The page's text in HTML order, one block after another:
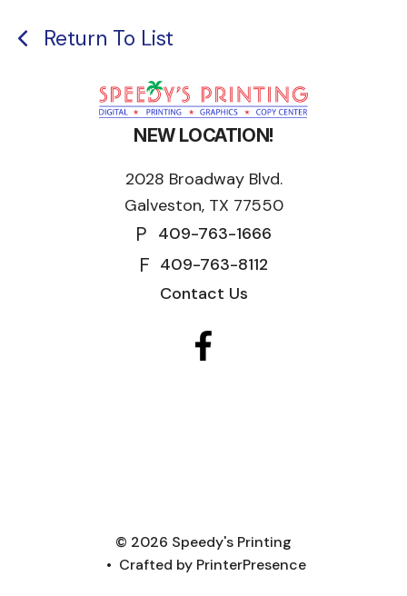
Return To List
NEW LOCATION!
2028 Broadway Blvd.
Galveston, TX 77550
P 409-763-1666
F 409-763-8112
Contact Us
© 2026 Speedy's Printing
Crafted by PrinterPresence